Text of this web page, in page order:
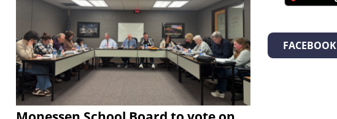
FACEBOOK